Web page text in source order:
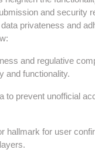
and security
privateness and
and regulative
and functionality.
to prevent unofficial
hallmark for user